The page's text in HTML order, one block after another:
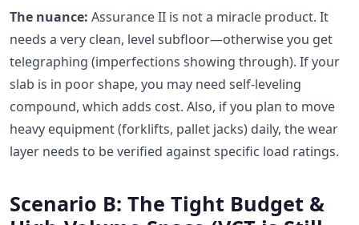
The nuance: Assurance II is not a miracle product. It
needs a very clean, level subfloor—otherwise you get
telegraphing (imperfections showing through). If your
slab is in poor shape, you may need self-leveling
compound, which adds cost. Also, if you plan to move
heavy equipment (forklifts, pallet jacks) daily, the wear
layer needs to be verified against specific load ratings.
Scenario B: The Tight Budget &